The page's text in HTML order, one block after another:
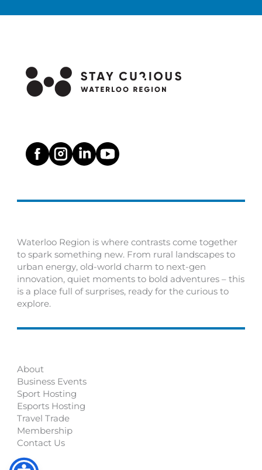
Waterloo Region is where contrasts come together
to spark something new. From rural landscapes to
urban energy, old-world charm to next-gen
innovation, quiet moments to bold adventures – this
is a place full of surprises, ready for the curious to
explore.
About
Business Events
Sport Hosting
Esports Hosting
Travel Trade
Membership
Contact Us